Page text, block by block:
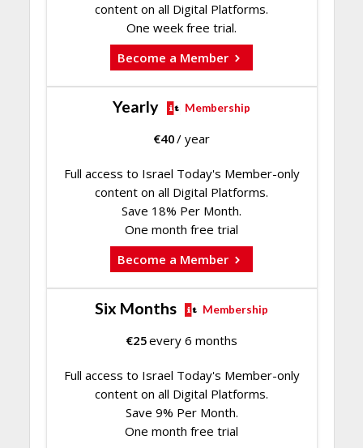
content on all Digital Platforms.
One week free trial.
Become a Member
Yearly Membership
€40/ year
Full access to Israel Today's Member-only
content on all Digital Platforms.
Save 18% Per Month.
One month free trial
Become a Member
Six Months Membership
€25every 6 months
Full access to Israel Today's Member-only
content on all Digital Platforms.
Save 9% Per Month.
One month free trial